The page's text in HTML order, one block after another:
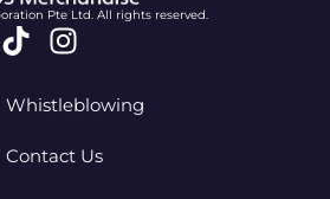
Pte Ltd. All rights reserved.
TiktokInstagram
Whistleblowing
Contact Us